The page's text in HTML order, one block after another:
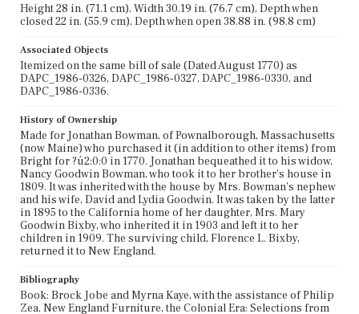
Height 28 in. (71.1 cm), Width 30.19 in. (76.7 cm), Depth when
closed 22 in. (55.9 cm), Depth when open 38.88 in. (98.8 cm)
Associated Objects
Itemized on the same bill of sale (Dated August 1770) as
DAPC_1986-0326, DAPC_1986-0327, DAPC_1986-0330, and
DAPC_1986-0336.
History of Ownership
Made for Jonathan Bowman, of Pownalborough, Massachusetts
(now Maine) who purchased it (in addition to other items) from
Bright for ?ú2:0:0 in 1770. Jonathan bequeathed it to his widow,
Nancy Goodwin Bowman, who took it to her brother's house in
1809. It was inherited with the house by Mrs. Bowman's nephew
and his wife, David and Lydia Goodwin. It was taken by the latter
in 1895 to the California home of her daughter, Mrs. Mary
Goodwin Bixby, who inherited it in 1903 and left it to her
children in 1909. The surviving child, Florence L. Bixby,
returned it to New England.
Bibliography
Book: Brock Jobe and Myrna Kaye, with the assistance of Philip
Zea, New England Furniture, the Colonial Era: Selections from